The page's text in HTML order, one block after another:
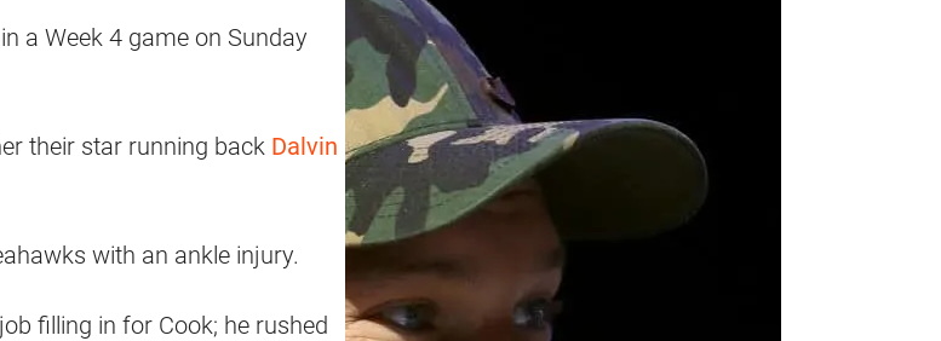
a Week 4 game on Sunday
their star running back Dalvin
with an ankle injury.
filling in for Cook; he rushed